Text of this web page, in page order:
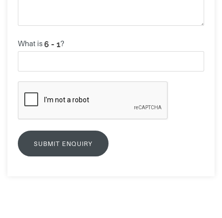
What is ?